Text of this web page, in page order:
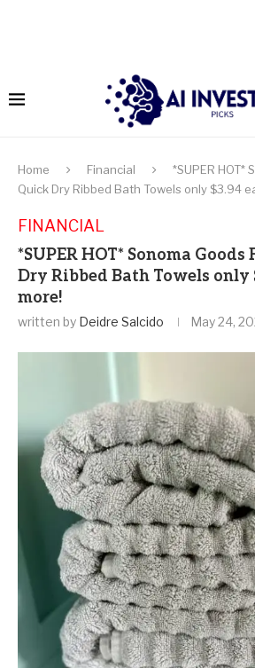
Home Financial
*SUPER HOT*
Quick Dry Ribbed Bath Towels only $3.94
FINANCIAL
*SUPER HOT* Sonoma
Dry Ribbed Bath Towels only
more!
written by Deidre Salcido May 24,